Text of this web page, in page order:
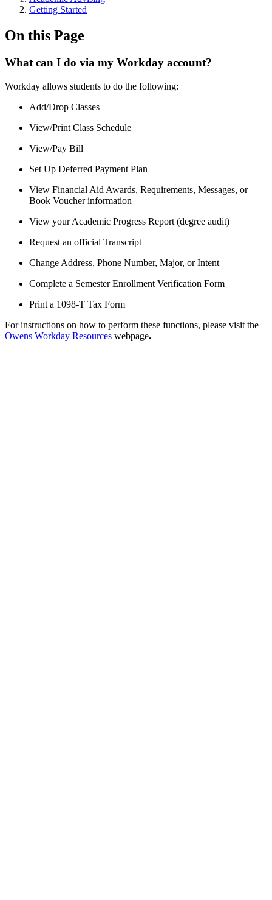
Getting Started
On this Page
What can I do via my Workday account?
Workday allows students to do the following:
Add/Drop Classes
View/Print Class Schedule
View/Pay Bill
Set Up Deferred Payment Plan
View Financial Aid Awards, Requirements, Messages, or
Book Voucher information
View your Academic Progress Report (degree audit)
Request an official Transcript
Change Address, Phone Number, Major, or Intent
Complete a Semester Enrollment Verification Form
Print a 1098-T Tax Form
For instructions on how to perform these functions, please visit the
Owens Workday Resources webpage.